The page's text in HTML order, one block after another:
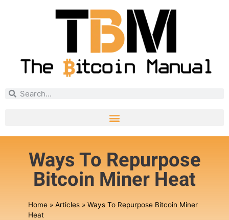
Ways To Repurpose
Bitcoin Miner Heat
Home» Articles» Ways To Repurpose Bitcoin Miner
Heat